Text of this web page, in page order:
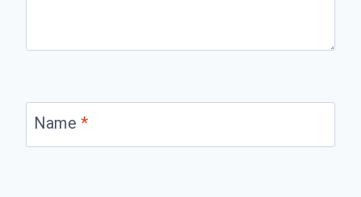
Name *